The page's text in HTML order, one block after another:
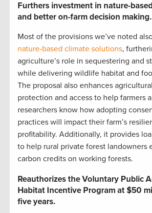
Furthers investment in nature-
and better on-farm decision making.
Most of the provisions we’ve noted
nature-based climate solutions,
agriculture’s role in sequestering and
while delivering wildlife habitat and
The proposal also enhances
protection and access to help farmers
researchers know how adopting
practices will impact their farm’s
profitability. Additionally, it provides
to help rural private forest landowners
carbon credits on working forests.
Reauthorizes the Voluntary Public
Habitat Incentive Program at $50
five years.